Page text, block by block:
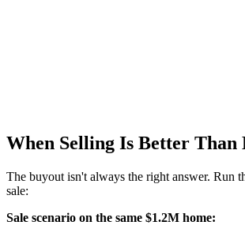
When Selling Is Better Than
The buyout isn't always the right answer. Run
sale:
Sale scenario on the same $1.2M home: